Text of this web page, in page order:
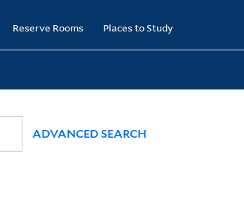
Reserve Rooms Places to Study
ADVANCED SEARCH